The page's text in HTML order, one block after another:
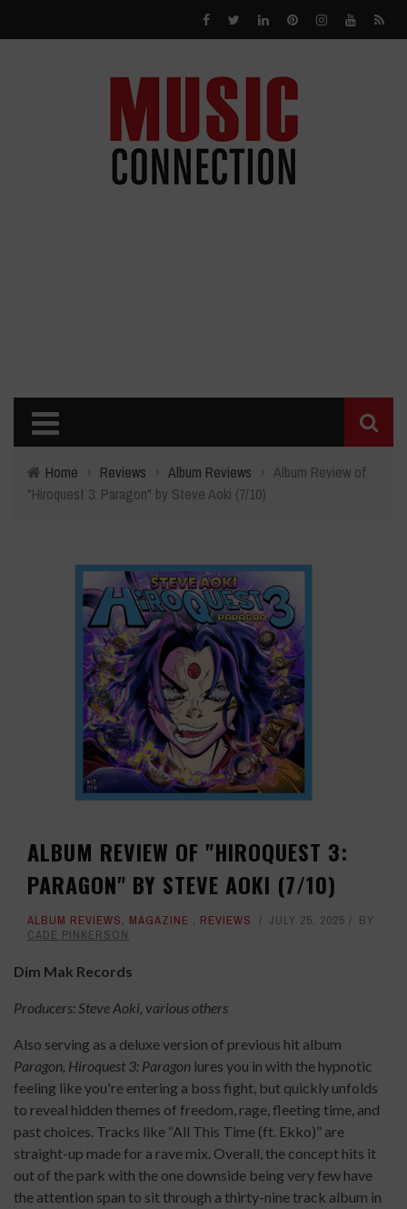
Home › Reviews › Album Reviews › Album Review of
"Hiroquest 3: Paragon" by Steve Aoki (7/10)
ALBUM REVIEW OF "HIROQUEST 3:
PARAGON" BY STEVE AOKI (7/10)
ALBUM REVIEWS, MAGAZINE , REVIEWS JULY 25, 2025
BY
CADE PINKERSON
Dim Mak Records
Producers: Steve Aoki, various others
Also serving as a deluxe version of previous hit album
Paragon, Hiroquest 3: Paragon lures you in with the hypnotic
feeling like you're entering a boss fight, but quickly unfolds
to reveal hidden themes of freedom, rage, fleeting time, and
past choices. Tracks like “All This Time (ft. Ekko)” are
straight-up made for a rave mix. Overall, the concept hits it
out of the park with the one downside being very few have
the attention span to sit through a thirty-nine track album in